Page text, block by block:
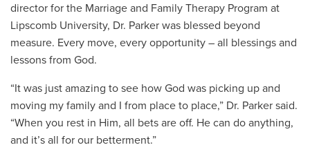
director for the Marriage and Family Therapy Program at
Lipscomb University, Dr. Parker was blessed beyond
measure. Every move, every opportunity – all blessings and
lessons from God.
“It was just amazing to see how God was picking up and
moving my family and I from place to place,” Dr. Parker said.
“When you rest in Him, all bets are off. He can do anything,
and it’s all for our betterment.”